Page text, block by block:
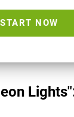
START NOW